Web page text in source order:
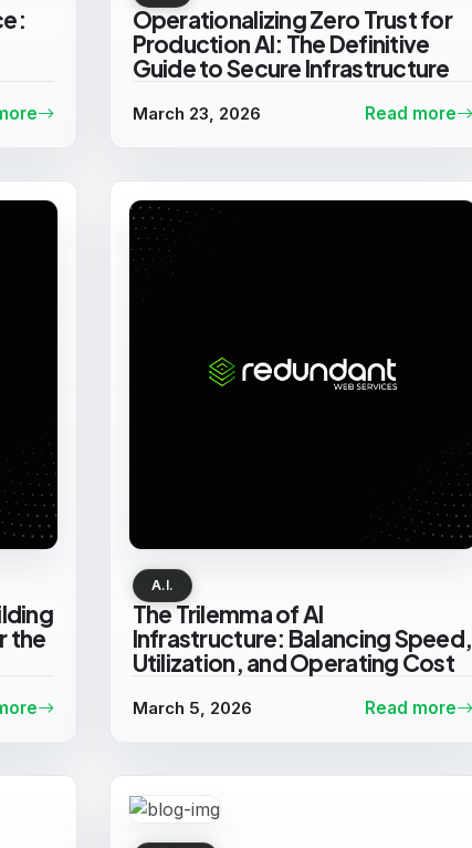
Operationalizing Zero Trust for
Production AI: The Definitive
Guide to Secure Infrastructure
March 23, 2026 Read more
the
A.I.
The Trilemma of AI
Infrastructure: Balancing Speed,
Utilization, and Operating Cost
March 5, 2026 Read more